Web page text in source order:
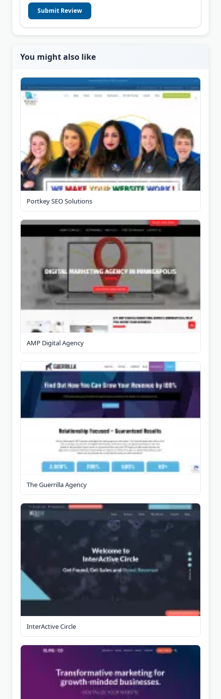
Submit Review
You might also like
Portkey SEO Solutions
AMP Digital Agency
The Guerrilla Agency
InterActive Circle